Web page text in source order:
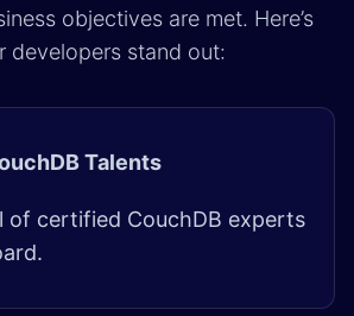
objectives are met. Here’s
developers stand out:
Talents
of certified CouchDB experts